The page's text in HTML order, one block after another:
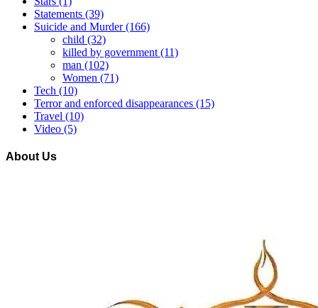
Statements (39)
Suicide and Murder(166)
child (32)
killed by government (11)
man (102)
Women (71)
Tech (10)
Terror and enforced disappearances (15)
Travel (10)
Video (5)
About Us